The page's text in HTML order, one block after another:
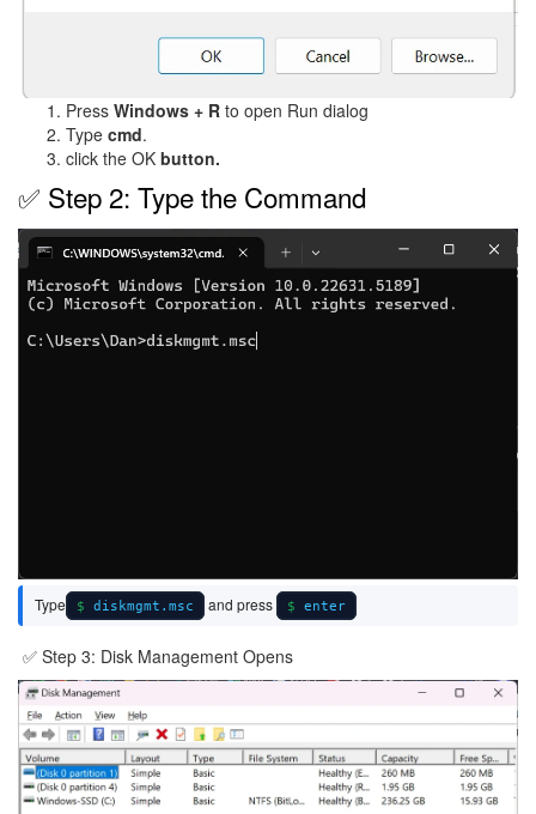
Press Windows + R to open Run dialog
Type cmd.
click the OK button.
✅ Step 2: Type the Command
Image
Type diskmgmt.msc and press enter
✅ Step 3: Disk Management Opens
Image